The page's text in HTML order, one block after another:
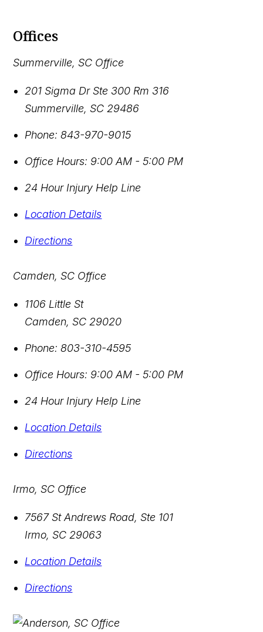
Offices
Summerville, SC Office
201 Sigma Dr Ste 300 Rm 316
Summerville,SC 29486
Phone: 843-970-9015
Office Hours: 9:00 AM - 5:00 PM
24 Hour Injury Help Line
Location Details
Directions
Camden, SC Office
1106 Little St
Camden,SC 29020
Phone: 803-310-4595
Office Hours: 9:00 AM - 5:00 PM
24 Hour Injury Help Line
Location Details
Directions
Irmo, SC Office
7567 St Andrews Road, Ste 101
Irmo,SC 29063
Location Details
Directions